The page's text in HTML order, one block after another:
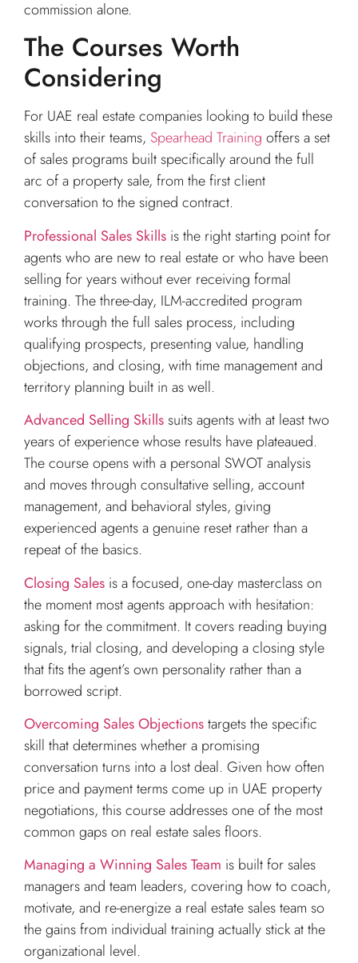
commission alone.
The Courses Worth
Considering
For UAE real estate companies looking to build these
skills into their teams, Spearhead Training offers a set
of sales programs built specifically around the full
arc of a property sale, from the first client
conversation to the signed contract.
Professional Sales Skills is the right starting point for
agents who are new to real estate or who have been
selling for years without ever receiving formal
training. The three-day, ILM-accredited program
works through the full sales process, including
qualifying prospects, presenting value, handling
objections, and closing, with time management and
territory planning built in as well.
Advanced Selling Skillssuits agents with at least two
years of experience whose results have plateaued.
The course opens with a personal SWOT analysis
and moves through consultative selling, account
management, and behavioral styles, giving
experienced agents a genuine reset rather than a
repeat of the basics.
Closing Sales is a focused, one-day masterclass on
the moment most agents approach with hesitation:
asking for the commitment. It covers reading buying
signals, trial closing, and developing a closing style
that fits the agent’s own personality rather than a
borrowed script.
Overcoming Sales Objectionstargets the specific
skill that determines whether a promising
conversation turns into a lost deal. Given how often
price and payment terms come up in UAE property
negotiations, this course addresses one of the most
common gaps on real estate sales floors.
Managing a Winning Sales Team is built for sales
managers and team leaders, covering how to coach,
motivate, and re-energize a real estate sales team so
the gains from individual training actually stick at the
organizational level.